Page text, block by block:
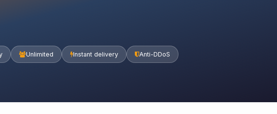
Unlimited Instant delivery Anti-DDoS